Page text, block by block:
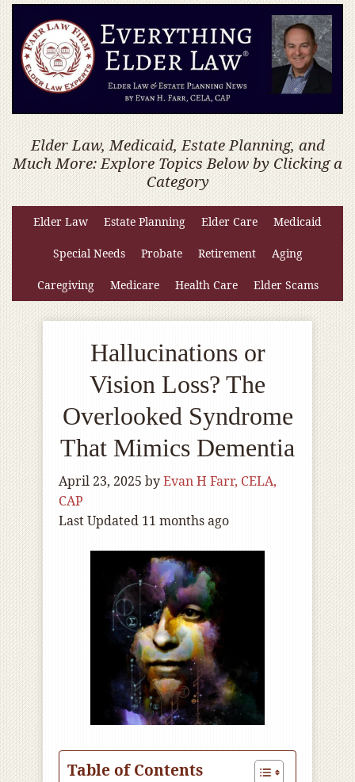
Elder Law, Medicaid, Estate Planning, and
Much More: Explore Topics Below by Clicking a
Category
Elder Law Estate Planning Elder Care Medicaid
Special Needs Probate Retirement Aging
Caregiving Medicare Health Care Elder Scams
Hallucinations or
Vision Loss? The
Overlooked Syndrome
That Mimics Dementia
April 23, 2025 byEvan H Farr, CELA,
CAP
Last Updated 11 months ago
Table of Contents